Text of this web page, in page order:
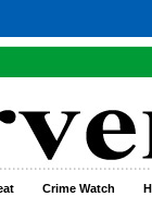
Crime Watch